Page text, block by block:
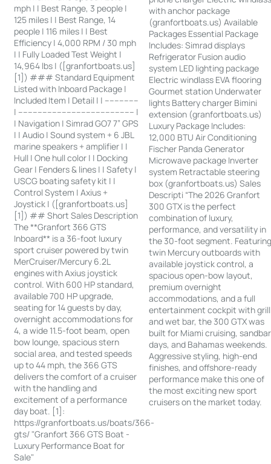
mph | | Best Range, 3 people |
125 miles | | Best Range, 14
people | 116 miles | | Best
Efficiency | 4,000 RPM / 30 mph
| | Fully Loaded Test Weight |
14,964 lbs | ([granfortboats.us]
[1]) ### Standard Equipment
Listed with Inboard Package |
Included Item | Detail | | --------------
| ------------------------------------------------ |
| Navigation | Simrad GO7 7” GPS
| | Audio | Sound system + 6 JBL
marine speakers + amplifier | |
Hull | One hull color | | Docking
Gear | Fenders & lines | | Safety |
USCG boating safety kit | |
Control System | Axius +
Joystick | ([granfortboats.us]
[1]) ## Short Sales Description
The **Granfort 366 GTS
Inboard** is a 36-foot luxury
sport cruiser powered by twin
MerCruiser/Mercury 6.2L
engines with Axius joystick
control. With 600 HP standard,
available 700 HP upgrade,
seating for 14 guests by day,
overnight accommodations for
4, a wide 11.5-foot beam, open
bow lounge, spacious stern
social area, and tested speeds
up to 44 mph, the 366 GTS
delivers the comfort of a cruiser
with the handling and
excitement of a performance
day boat. [1]:
https://granfortboats.us/boats/366-
gts/ "Granfort 366 GTS Boat -
Luxury Performance Boat for
Sale"
with anchor package
(granfortboats.us) Available
Packages Essential Package
Includes: Simrad displays
Refrigerator Fusion audio
system LED lighting package
Electric windlass EVA flooring
Gourmet station Underwater
lights Battery charger Bimini
extension (granfortboats.us)
Luxury Package Includes:
12,000 BTU Air Conditioning
Fischer Panda Generator
Microwave package Inverter
system Retractable steering
box (granfortboats.us) Sales
Descripti “The 2026 Granfort
300 GTX is the perfect
combination of luxury,
performance, and versatility in
the 30-foot segment.
twin Mercury outboards with
available joystick control, a
spacious open-bow layout,
premium overnight
accommodations, and a full
entertainment cockpit with grill
and wet bar, the 300 GTX was
built for Miami cruising, sandbar
days, and Bahamas weekends.
Aggressive styling, high-end
finishes, and offshore-ready
performance make this one of
the most exciting new sport
cruisers on the market today.